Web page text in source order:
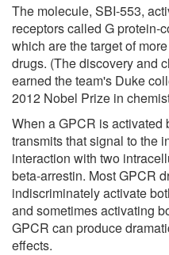
The molecule, SBI-553,
receptors called G protein-
which are the target of
drugs. (The discovery and
earned the team's Duke
2012 Nobel Prize in
When a GPCR is
transmits that signal to the
interaction with two
beta-arrestin. Most GPCR
indiscriminately activate
and sometimes activating
GPCR can produce
effects.